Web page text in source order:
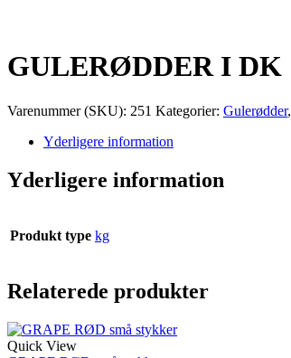
GULERØDDER I DK
Varenummer (SKU): 251 Kategorier: Gulerødder,
Yderligere information
Yderligere information
Produkt type kg
Relaterede produkter
Quick View